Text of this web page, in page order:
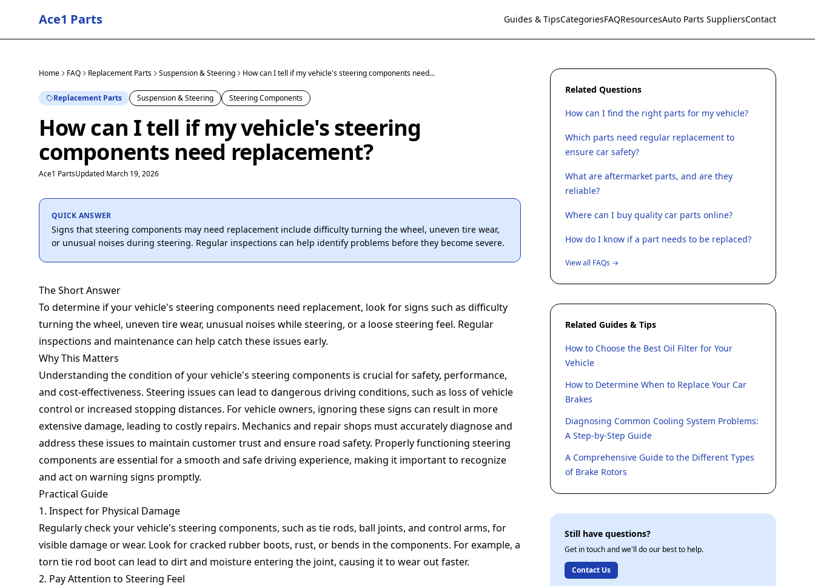
Ace1 Parts Guides & TipsCategoriesFAQResourcesAuto Parts SuppliersContact
Home FAQ Replacement Parts Suspension & Steering How can I tell if my vehicle's steering components need...
Replacement Parts Suspension & Steering Steering Components
How can I tell if my vehicle's steering
components need replacement?
Ace1 PartsUpdated March 19, 2026
QUICK ANSWER
Signs that steering components may need replacement include difficulty turning the wheel, uneven tire wear,
or unusual noises during steering. Regular inspections can help identify problems before they become severe.
The Short Answer
To determine if your vehicle's steering components need replacement, look for signs such as difficulty
turning the wheel, uneven tire wear, unusual noises while steering, or a loose steering feel. Regular
inspections and maintenance can help catch these issues early.
Why This Matters
Understanding the condition of your vehicle's steering components is crucial for safety, performance,
and cost-effectiveness. Steering issues can lead to dangerous driving conditions, such as loss of vehicle
control or increased stopping distances. For vehicle owners, ignoring these signs can result in more
extensive damage, leading to costly repairs. Mechanics and repair shops must accurately diagnose and
address these issues to maintain customer trust and ensure road safety. Properly functioning steering
components are essential for a smooth and safe driving experience, making it important to recognize
and act on warning signs promptly.
Practical Guide
1. Inspect for Physical Damage
Regularly check your vehicle's steering components, such as tie rods, ball joints, and control arms, for
visible damage or wear. Look for cracked rubber boots, rust, or bends in the components. For example, a
torn tie rod boot can lead to dirt and moisture entering the joint, causing it to wear out faster.
2. Pay Attention to Steering Feel
Related Questions
How can I find the right parts for my vehicle?
Which parts need regular replacement to
ensure car safety?
What are aftermarket parts, and are they
reliable?
Where can I buy quality car parts online?
How do I know if a part needs to be replaced?
View all FAQs →
Related Guides & Tips
How to Choose the Best Oil Filter for Your
Vehicle
How to Determine When to Replace Your Car
Brakes
Diagnosing Common Cooling System Problems:
A Step-by-Step Guide
A Comprehensive Guide to the Different Types
of Brake Rotors
Still have questions?
Get in touch and we'll do our best to help.
Contact Us